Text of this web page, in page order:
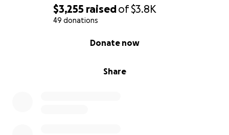
$3,255 raisedof$3.8K
49 donations
Share
Donate now